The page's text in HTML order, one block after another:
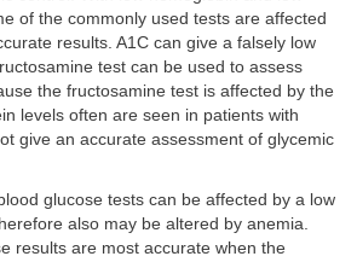
of the commonly used tests are affected
results. A1C can give a falsely low
test can be used to assess
the fructosamine test is affected by the
levels often are seen in patients with
give an accurate assessment of glycemic
glucose tests can be affected by a low
also may be altered by anemia.
results are most accurate when the